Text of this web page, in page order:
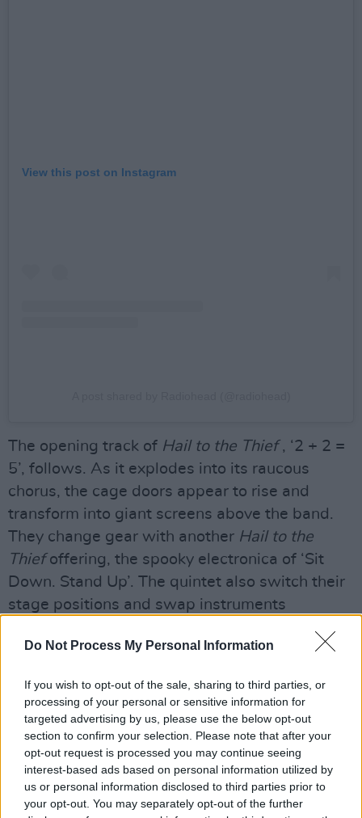
Do Not Process My Personal Information
If you wish to opt-out of the sale, sharing to third parties, or
processing of your personal or sensitive information for
targeted advertising by us, please use the below opt-out
section to confirm your selection. Please note that after your
opt-out request is processed you may continue seeing
interest-based ads based on personal information utilized by
us or personal information disclosed to third parties prior to
your opt-out. You may separately opt-out of the further
View this post on Instagram
The opening track of Hail to the Thief, ‘2 + 2 =
5’, follows. As it explodes into its raucous
chorus, the cage doors appear to rise and
transform into giant screens above the band.
They change gear with another Hail to the
Thiefoffering, the spooky electronica of ‘Sit
Down. Stand Up’. The quintet also switch their
stage positions and swap instruments
sides of the arena for each song.
The setlist of any Radiohead fan’s dreams
leans heavily onOK Computer andIn
Rainbows, featuring six songs from each
album. ‘No Surprises’, the fourth and final
single from Radiohead’s era-defining
masterpiece, is executed exquisitely. When